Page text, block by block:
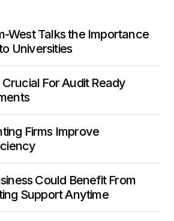
West Talks the Importance
Universities
For Audit Ready
Firms Improve
Could Benefit From
Support Anytime